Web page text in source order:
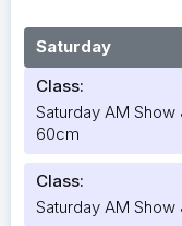
Saturday
Class:
Saturday AM
60cm
Class:
Saturday AM